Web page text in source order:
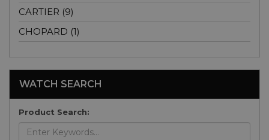
CARTIER (9)
CHOPARD (1)
WATCH SEARCH
Product Search: